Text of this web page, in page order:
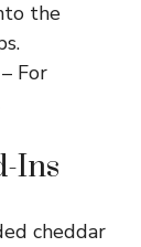
the
– For
Ins
cheddar